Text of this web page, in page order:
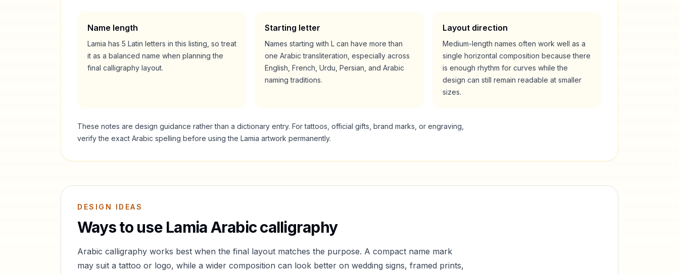
Name length
Lamia has 5 Latin letters in this listing, so treat
it as a balanced name when planning the
final calligraphy layout.
Starting letter
Names starting withL can have more than
one Arabic transliteration, especially across
English, French, Urdu, Persian, and Arabic
naming traditions.
Layout direction
Medium-length names often work well as a
single horizontal composition because there
is enough rhythm for curves while the
design can still remain readable at smaller
sizes.
These notes are design guidance rather than a dictionary entry. For tattoos, official gifts, brand marks, or engraving,
verify the exact Arabic spelling before using the Lamia artwork permanently.
DESIGN IDEAS
Ways to use LamiaArabic calligraphy
Arabic calligraphy works best when the final layout matches the purpose. A compact name mark
may suit a tattoo or logo, while a wider composition can look better on wedding signs, framed prints,